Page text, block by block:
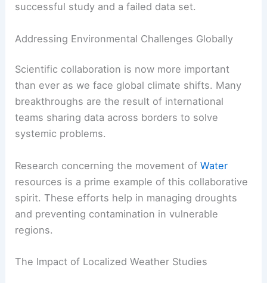
successful study and a failed data set.
Addressing Environmental Challenges Globally
Scientific collaboration is now more important
than ever as we face global climate shifts. Many
breakthroughs are the result of international
teams sharing data across borders to solve
systemic problems.
Research concerning the movement ofWater
resources is a prime example of this collaborative
spirit. These efforts help in managing droughts
and preventing contamination in vulnerable
regions.
The Impact of Localized Weather Studies